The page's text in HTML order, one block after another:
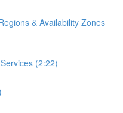
& Availability Zones
(2:22)